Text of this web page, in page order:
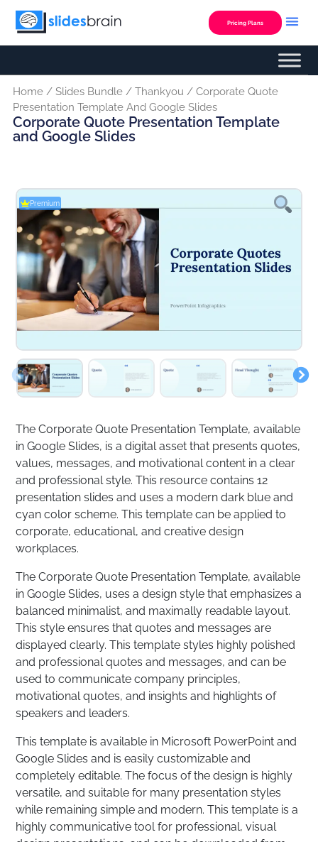
Skip
Pricing Plans
Home/ Slides Bundle/ Thankyou / Corporate Quote
Presentation Template And Google Slides
Corporate Quote Presentation Template
and Google Slides
Premium
The Corporate Quote Presentation Template, available
in Google Slides, is a digital asset that presents quotes,
values, messages, and motivational content in a clear
and professional style. This resource contains 12
presentation slides and uses a modern dark blue and
cyan color scheme. This template can be applied to
corporate, educational, and creative design
workplaces.
The Corporate Quote Presentation Template, available
in Google Slides, uses a design style that emphasizes a
balanced minimalist, and maximally readable layout.
This style ensures that quotes and messages are
displayed clearly. This template styles highly polished
and professional quotes and messages, and can be
used to communicate company principles,
motivational quotes, and insights and highlights of
speakers and leaders.
This template is available in Microsoft PowerPoint and
Google Slides and is easily customizable and
completely editable. The focus of the design is highly
versatile, and suitable for many presentation styles
while remaining simple and modern. This template is a
highly communicative tool for professional, visual